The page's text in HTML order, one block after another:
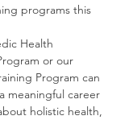
programs this
Health
or our
Program can
meaningful career
holistic health,